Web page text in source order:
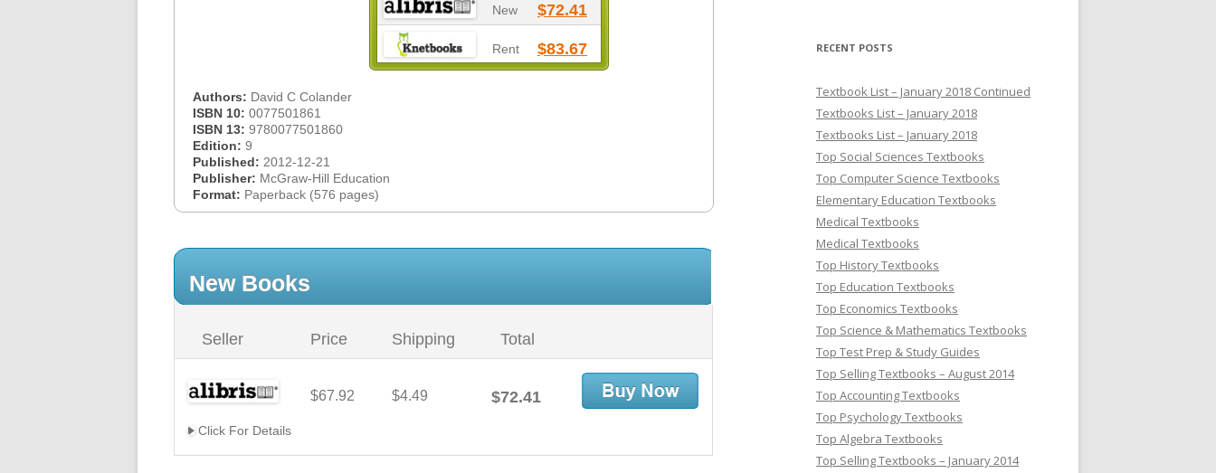
New $72.41
Rent $83.67
Authors: David C Colander
ISBN 10: 0077501861
ISBN 13: 9780077501860
Edition: 9
Published: 2012-12-21
Publisher: McGraw-Hill Education
Format: Paperback (576 pages)
New Books
Seller Price Shipping Total
$67.92 $4.49 $72.41
Click For Details
RECENT POSTS
Textbook List – January 2018 Continued
Textbooks List – January 2018
Textbooks List – January 2018
Top Social Sciences Textbooks
Top Computer Science Textbooks
Elementary Education Textbooks
Medical Textbooks
Medical Textbooks
Top History Textbooks
Top Education Textbooks
Top Economics Textbooks
Top Science & Mathematics Textbooks
Top Test Prep & Study Guides
Top Selling Textbooks – August 2014
Top Accounting Textbooks
Top Psychology Textbooks
Top Algebra Textbooks
Top Selling Textbooks – January 2014